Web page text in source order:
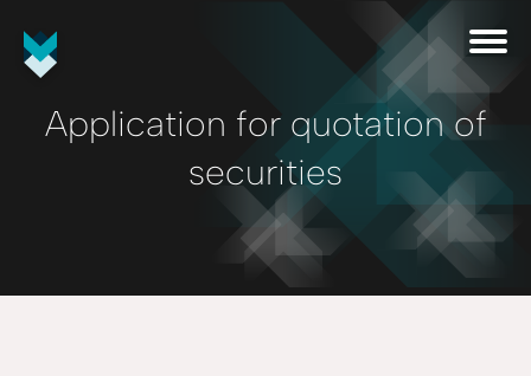
Application for quotation of
securities